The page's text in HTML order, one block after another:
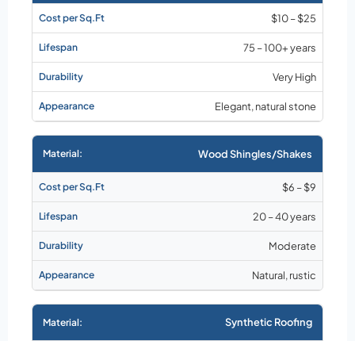
$10 – $25
75 – 100+ years
Very High
Elegant, natural stone
Wood Shingles/Shakes
$6 – $9
20 – 40 years
Moderate
Natural, rustic
Synthetic Roofing